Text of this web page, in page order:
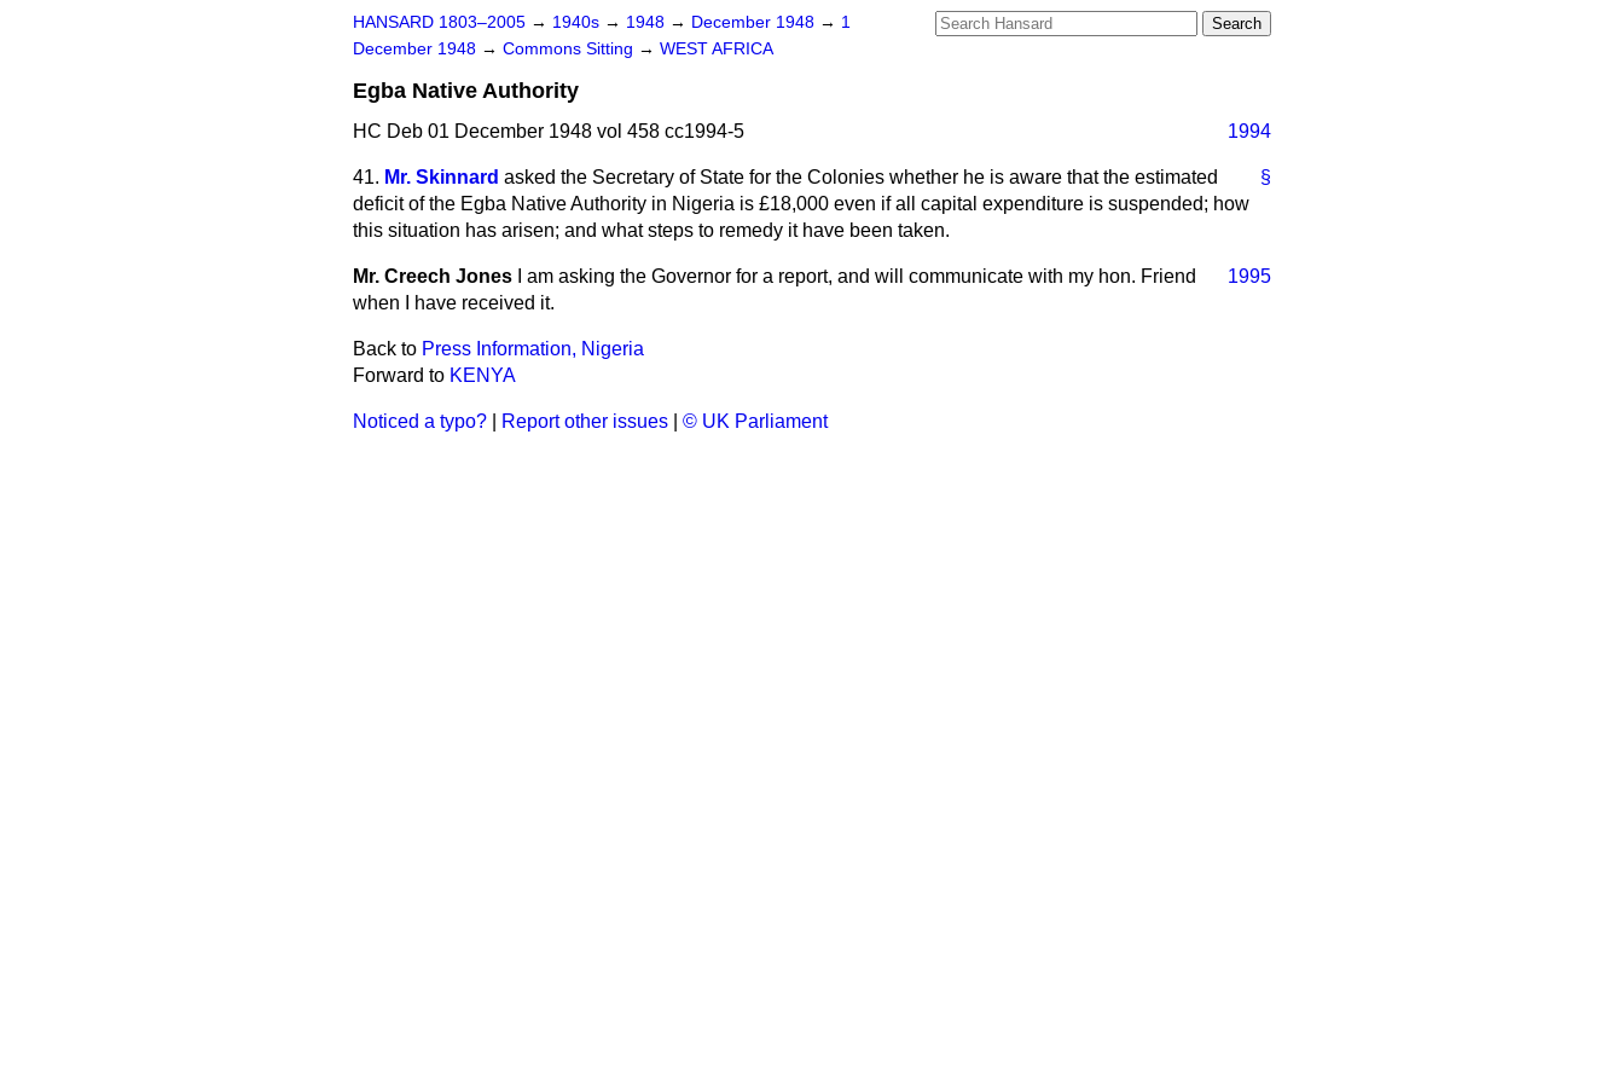
HANSARD 1803–2005 → 1940s → 1948 → December 1948 → 1
December 1948 → Commons Sitting → WEST AFRICA
Egba Native Authority
HC Deb 01 December 1948 vol 458 cc1994-5 1994
§
41. Mr. Skinnard asked the Secretary of State for the Colonies whether he is aware that the estimated
deficit of the Egba Native Authority in Nigeria is £18,000 even if all capital expenditure is suspended; how
this situation has arisen; and what steps to remedy it have been taken.
1995
Mr. Creech Jones
I am asking the Governor for a report, and will communicate with my hon. Friend
when I have received it.
Back to Press Information, Nigeria
Forward to KENYA
Noticed a typo? Report other issues © UK Parliament